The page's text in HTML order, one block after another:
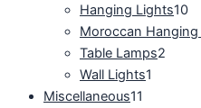
Hanging Lights10
Moroccan
Table Lamps2
Wall Lights1
Miscellaneous11